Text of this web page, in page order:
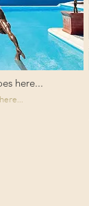
here...